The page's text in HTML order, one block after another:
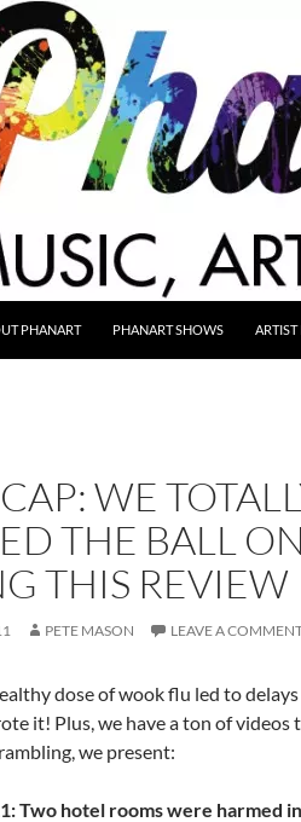
PHANART PHANART SHOWS ARTIST
WE
THE BALL ON
THIS REVIEW
PETE MASON LEAVE A
dose of wook flu led to
it! Plus, we have a ton of videos
we present:
Two hotel rooms were harmed